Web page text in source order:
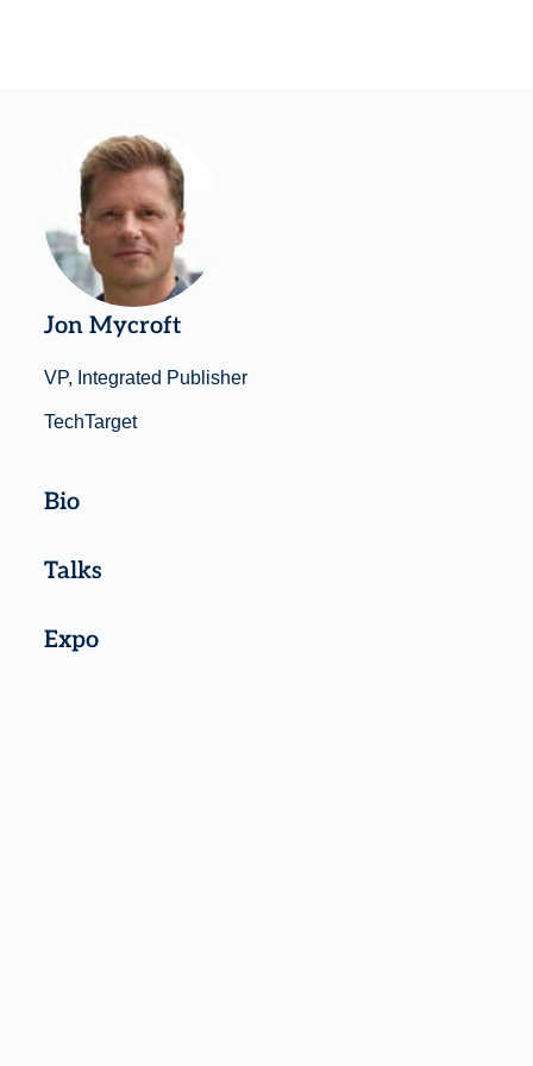
Jon Mycroft
VP, Integrated Publisher
TechTarget
Bio
Talks
Expo